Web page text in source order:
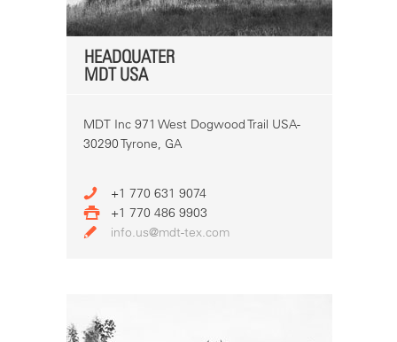
HEADQUATER
MDT USA
MDT Inc 971 West Dogwood Trail USA-
30290 Tyrone, GA
+1 770 631 9074
+1 770 486 9903
info.us@mdt-tex.com